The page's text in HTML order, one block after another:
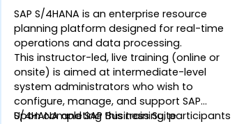
Develop the ability to generate and
interpret advanced financial,
operational, and project reports.
SAP S/4HANA is an enterprise resource
planning platform designed for real-time
operations and data processing.
This instructor-led, live training (online or
onsite) is aimed at intermediate-level
system administrators who wish to
configure, manage, and support SAP
S/4HANA and SAP Business Suite
Upon completing this training, participants